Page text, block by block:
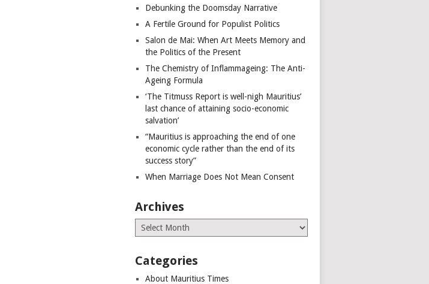
Debunking the Doomsday Narrative
A Fertile Ground for Populist Politics
Salon de Mai: When Art Meets Memory and
the Politics of the Present
The Chemistry of Inflammageing: The Anti-
Ageing Formula
‘The Titmuss Report is well-nigh Mauritius’
last chance of attaining socio-economic
salvation’
“Mauritius is approaching the end of one
economic cycle rather than the end of its
success story”
When Marriage Does Not Mean Consent
Archives
Archives
Categories
About Mauritius Times